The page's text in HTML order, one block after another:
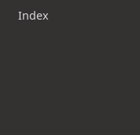
Index